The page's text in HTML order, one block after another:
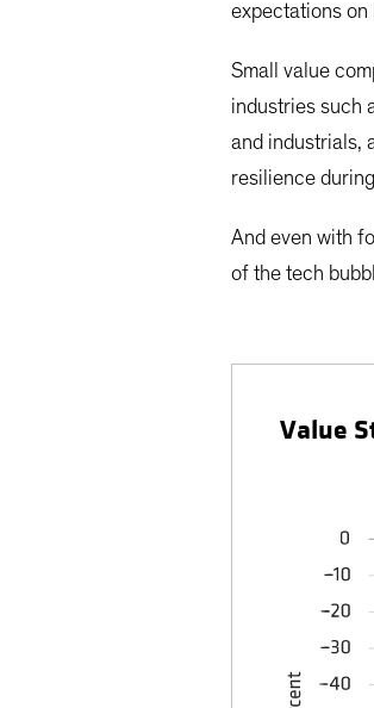
expectations
Small value
industries such
and industrials,
resilience
And even with
of the tech
Value